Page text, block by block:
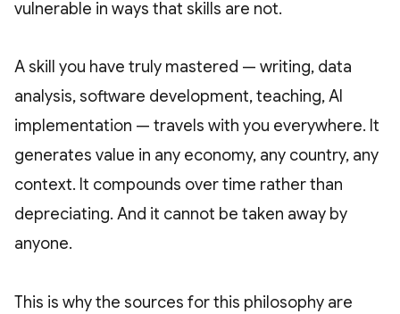
vulnerable in ways that skills are not.
A skill you have truly mastered — writing, data
analysis, software development, teaching, AI
implementation — travels with you everywhere. It
generates value in any economy, any country, any
context. It compounds over time rather than
depreciating. And it cannot be taken away by
anyone.
This is why the sources for this philosophy are